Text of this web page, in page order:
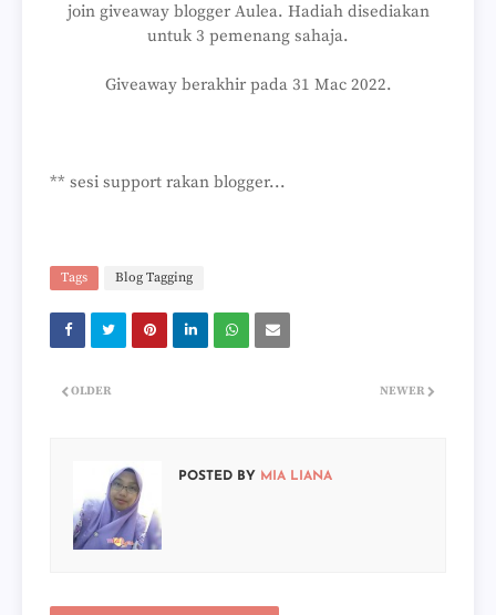
join giveaway blogger Aulea. Hadiah disediakan
untuk 3 pemenang sahaja.
Giveaway berakhir pada 31 Mac 2022.
** sesi support rakan blogger...
Tags Blog Tagging
NEWER
OLDER
POSTED BY MIA LIANA